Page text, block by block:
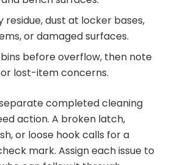
residue, dust at locker bases,
or damaged surfaces.
before overflow, then note
lost-item concerns.
completed cleaning
action. A broken latch,
or loose hook calls for a
mark. Assign each issue to